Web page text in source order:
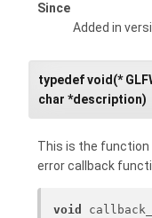
Since
Added in
typedef void(*
char *description)
This is the function
error callback
void